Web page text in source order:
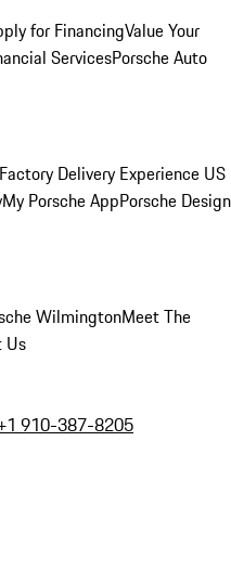
for FinancingValue Your
ServicesPorsche Auto
Delivery Experience US
My Porsche AppPorsche Design
WilmingtonMeet The
Us
910-387-8205